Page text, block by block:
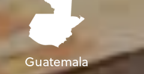
Guatemala